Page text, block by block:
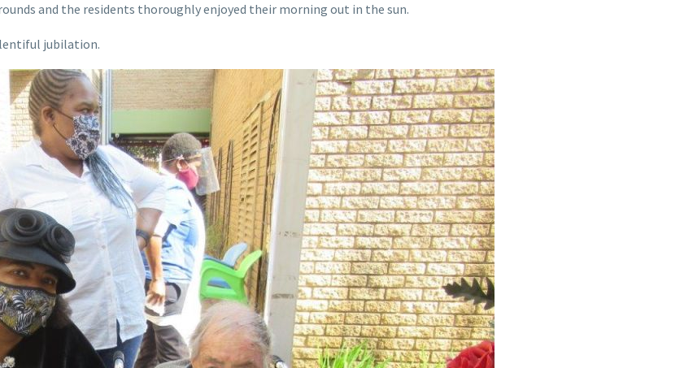
and the residents thoroughly enjoyed their morning out in the sun.
jubilation.